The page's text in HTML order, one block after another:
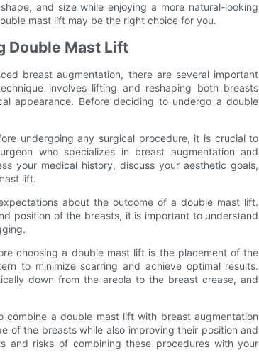
and size while enjoying a more natural-looking
mast lift may be the right choice for you.
Double Mast Lift
breast augmentation, there are several important
involves lifting and reshaping both breasts
appearance. Before deciding to undergo a double
undergoing any surgical procedure, it is crucial to
who specializes in breast augmentation and
your medical history, discuss your aesthetic goals,
lift.
about the outcome of a double mast lift.
position of the breasts, it is important to understand
choosing a double mast lift is the placement of the
to minimize scarring and achieve optimal results.
down from the areola to the breast crease, and
a double mast lift with breast augmentation
of the breasts while also improving their position and
and risks of combining these procedures with your